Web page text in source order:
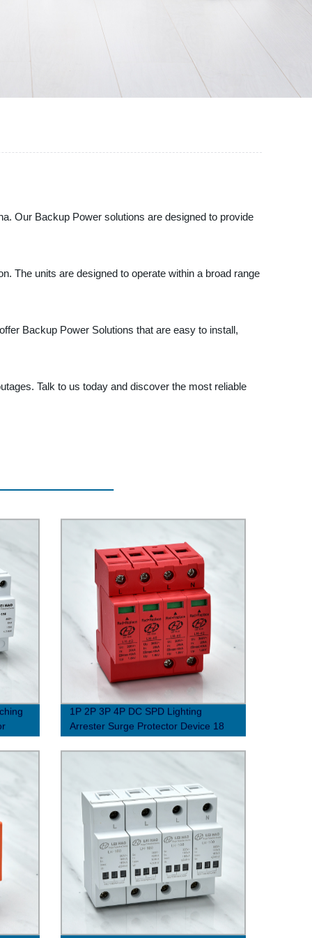
Our Backup Power solutions are designed to provide
The units are designed to operate within a broad range
Backup Power Solutions that are easy to install,
Talk to us today and discover the most reliable
1P 2P 3P 4P DC SPD Lighting
Arrester Surge Protector Device 18
Shield Structure solar PV photovoltaic
system